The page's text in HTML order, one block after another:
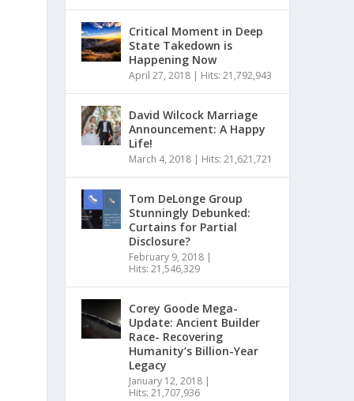
Critical Moment in Deep
State Takedown is
Happening Now
April 27, 2018| Hits: 21,792,943
David Wilcock Marriage
Announcement: A Happy
Life!
March 4, 2018| Hits: 21,621,721
Tom DeLonge Group
Stunningly Debunked:
Curtains for Partial
Disclosure?
February 9, 2018|
Hits: 21,546,329
Corey Goode Mega-
Update: Ancient Builder
Race- Recovering
Humanity’s Billion-Year
Legacy
January 12, 2018|
Hits: 21,707,936